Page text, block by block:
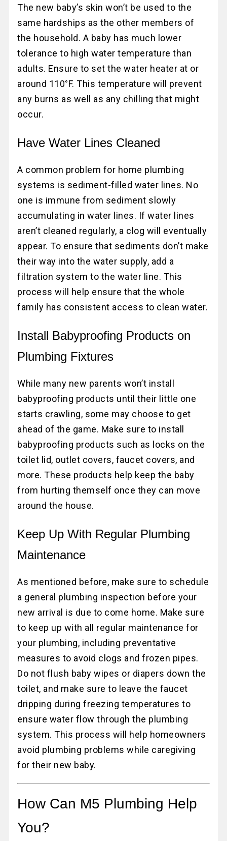
The new baby’s skin won’t be used to the
same hardships as the other members of
the household. A baby has much lower
tolerance to high water temperature than
adults. Ensure to set the water heater at or
around 110°F. This temperature will prevent
any burns as well as any chilling that might
occur.
Have Water Lines Cleaned
A common problem for home plumbing
systems is sediment-filled water lines. No
one is immune from sediment slowly
accumulating in water lines. If water lines
aren’t cleaned regularly, a clog will eventually
appear. To ensure that sediments don’t make
their way into the water supply, add a
filtration system to the water line. This
process will help ensure that the whole
family has consistent access to clean water.
Install Babyproofing Products on
Plumbing Fixtures
While many new parents won’t install
babyproofing products until their little one
starts crawling, some may choose to get
ahead of the game. Make sure to install
babyproofing products such as locks on the
toilet lid, outlet covers, faucet covers, and
more. These products help keep the baby
from hurting themself once they can move
around the house.
Keep Up With Regular Plumbing
Maintenance
As mentioned before, make sure to schedule
a general plumbing inspection before your
new arrival is due to come home. Make sure
to keep up with all regular maintenance for
your plumbing, including preventative
measures to avoid clogs and frozen pipes.
Do not flush baby wipes or diapers down the
toilet, and make sure to leave the faucet
dripping during freezing temperatures to
ensure water flow through the plumbing
system. This process will help homeowners
avoid plumbing problems while caregiving
for their new baby.
How Can M5 Plumbing Help
You?